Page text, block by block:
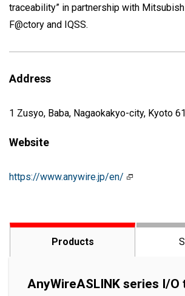
traceability” in partnership with
F@ctory and IQSS.
Address
1 Zusyo, Baba, Nagaokakyo-city, Kyoto
Website
https://www.anywire.jp/en/
Products
AnyWireASLINK series I/O